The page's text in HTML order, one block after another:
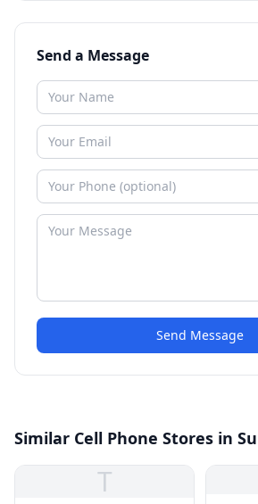
Send a Message
Send Message
Similar Cell Phone Stores in
T